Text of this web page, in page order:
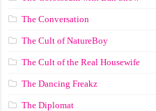
The Conversation
The Cult of NatureBoy
The Cult of the Real Housewife
The Dancing Freakz
The Diplomat